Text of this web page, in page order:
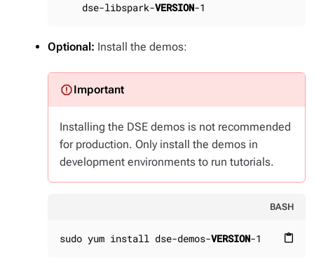
    dse-libspark-
VERSION-1
Optional: Install the demos:
Installing the DSE demos is not recommended
for production. Only install the demos in
development environments to run tutorials.
BASH
content_paste
sudo yum install dse-demos-VERSION-1